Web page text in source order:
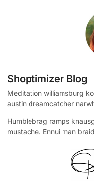
Shoptimizer Blog
Meditation williamsburg
austin dreamcatcher
Humblebrag ramps
mustache. Ennui man